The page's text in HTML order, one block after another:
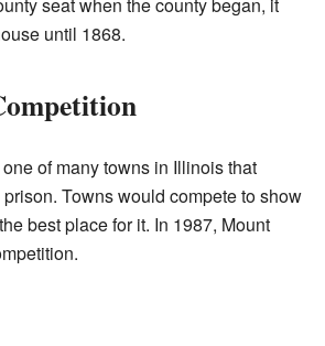
seat when the county began, it
until 1868.
of many towns in Illinois that
Towns would compete to show
best place for it. In 1987, Mount